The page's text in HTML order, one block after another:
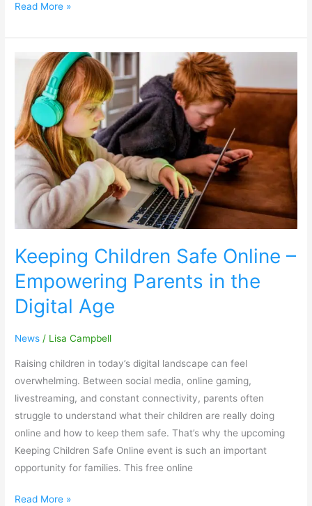
Read More »
Keeping Children Safe Online –
Empowering Parents in the
Digital Age
News / Lisa Campbell
Raising children in today’s digital landscape can feel
overwhelming. Between social media, online gaming,
livestreaming, and constant connectivity, parents often
struggle to understand what their children are really doing
online and how to keep them safe. That’s why the upcoming
Keeping Children Safe Online event is such an important
opportunity for families. This free online
Keeping
Children
Safe
Online
–
Empowering
Parents
in
Digital
Read More »